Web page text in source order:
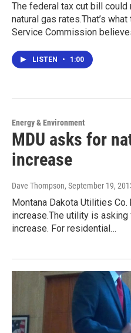
The federal tax cut bill could
natural gas rates.That’s
Service Commission
LISTEN • 1:00
Energy & Environment
MDU asks for
increase
Dave Thompson, September 19,
Montana Dakota Utilities
increase.The utility is
increase. For residential…